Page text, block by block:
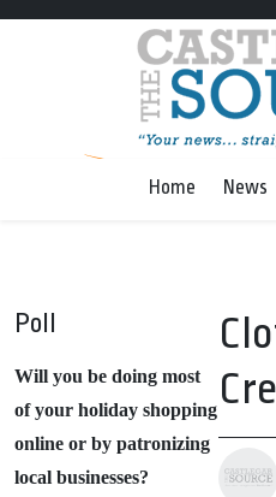
Home News
Poll
Will you be doing most
of your holiday shopping
online or by patronizing
local businesses?